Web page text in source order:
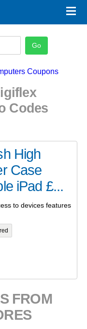
×
Coupons
Codes
High
Case
iPad £...
to devices features
FROM